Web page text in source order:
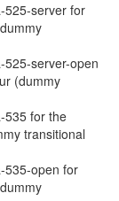
525-server for
525-server-open
(dummy
535 for the
transitional
535-open for